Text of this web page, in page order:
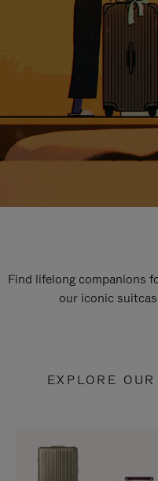
Find lifelong companions
our iconic
EXPLORE